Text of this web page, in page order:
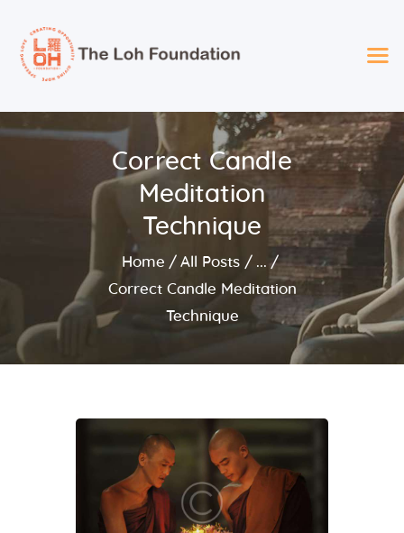
Correct Candle
Meditation
Technique
Home All Posts
...
Correct Candle Meditation
Technique
2025 Loh Foundation
Recipients
About Us
Foundation Services
Board